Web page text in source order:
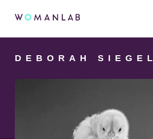
links
navigation
WOMANLAB
Main
navigation
DEBORAH SIEGEL